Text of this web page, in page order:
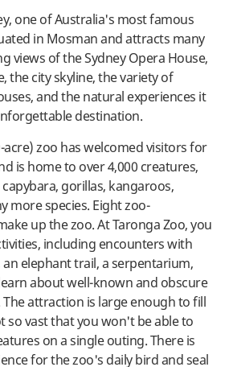
one of Australia's most famous
in Mosman and attracts many
views of the Sydney Opera House,
the city skyline, the variety of
and the natural experiences it
destination.
acre) zoo has welcomed visitors for
is home to over 4,000 creatures,
gorillas, kangaroos,
more species. Eight zoo-
up the zoo. At Taronga Zoo, you
including encounters with
elephant trail, a serpentarium,
about well-known and obscure
attraction is large enough to fill
so vast that you won't be able to
on a single outing. There is
for the zoo's daily bird and seal